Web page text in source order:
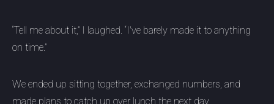
“Tell me about it,” I laughed. “I've barely made it to anything
on time.”
We ended up sitting together, exchanged numbers, and
made plans to catch up over lunch the next day.